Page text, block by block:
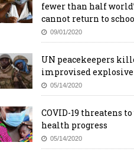
fewer than half
cannot return to
09/01/2020
UN peacekeepers
improvised
05/14/2020
COVID-19 threatens
health progress
05/14/2020